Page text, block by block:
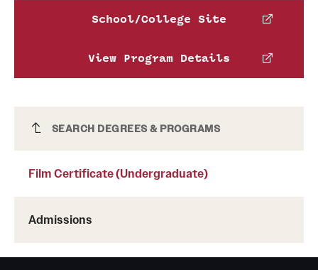
Film Certificate (Undergraduate)
SEARCH DEGREES & PROGRAMS
Film Certificate (Undergraduate)
Admissions
School/College Site
View Program Details